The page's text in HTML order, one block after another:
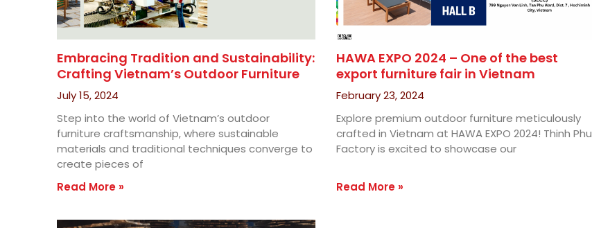
Embracing Tradition and Sustainability:
Crafting Vietnam’s Outdoor Furniture
July 15, 2024
Step into the world of Vietnam’s outdoor
furniture craftsmanship, where sustainable
materials and traditional techniques converge to
create pieces of
Read More »
HAWA EXPO 2024 – One of the best
export furniture fair in Vietnam
February 23, 2024
Explore premium outdoor furniture meticulously
crafted in Vietnam at HAWA EXPO 2024! Thinh Phu
Factory is excited to showcase our
Read More »